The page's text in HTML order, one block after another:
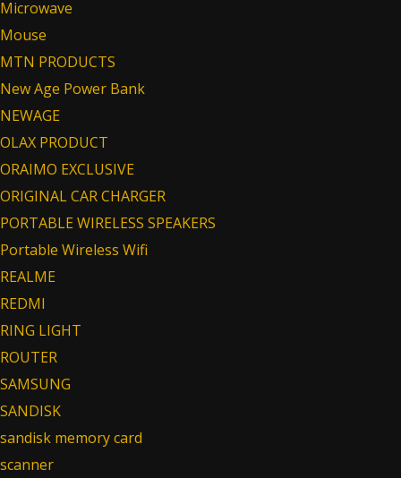
Microwave
Mouse
MTN PRODUCTS
New Age Power Bank
NEWAGE
OLAX PRODUCT
ORAIMO EXCLUSIVE
ORIGINAL CAR CHARGER
PORTABLE WIRELESS SPEAKERS
Portable Wireless Wifi
REALME
REDMI
RING LIGHT
ROUTER
SAMSUNG
SANDISK
sandisk memory card
scanner